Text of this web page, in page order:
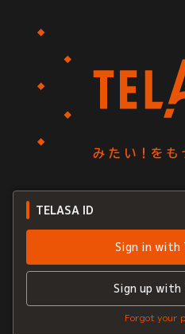
TELASA ID
Sign in with
Sign up with
Forgot your